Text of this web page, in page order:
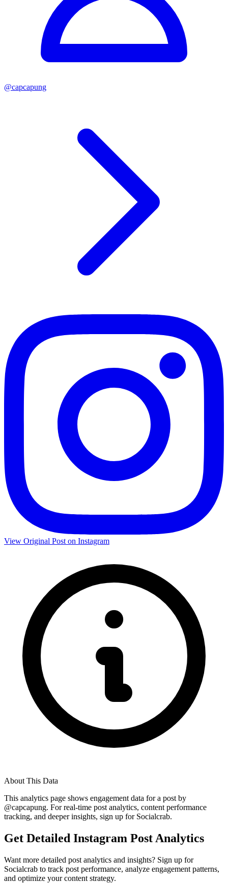
@capcapung
View Original Post on Instagram
About This Data
This analytics page shows engagement data for a post by
@capcapung. For real-time post analytics, content performance
tracking, and deeper insights, sign up for Socialcrab.
Get Detailed Instagram Post Analytics
Want more detailed post analytics and insights? Sign up for
Socialcrab to track post performance, analyze engagement patterns,
and optimize your content strategy.